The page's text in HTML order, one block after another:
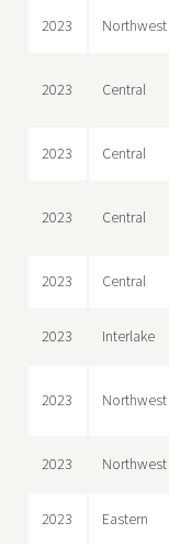
2023 Northwest
2023 Central
2023 Central
2023 Central
2023 Central
2023 Interlake
2023 Northwest
2023 Northwest
2023 Eastern